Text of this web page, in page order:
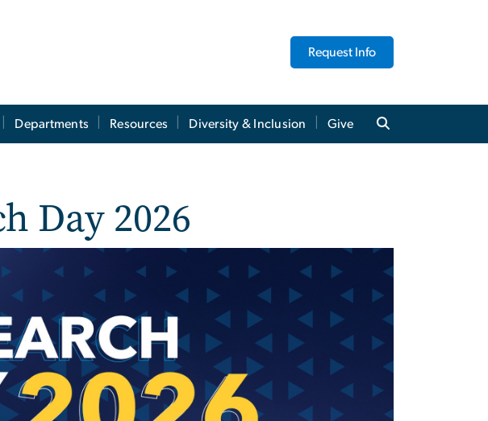
Request Info
Departments Resources Diversity & Inclusion Give
Day 2026